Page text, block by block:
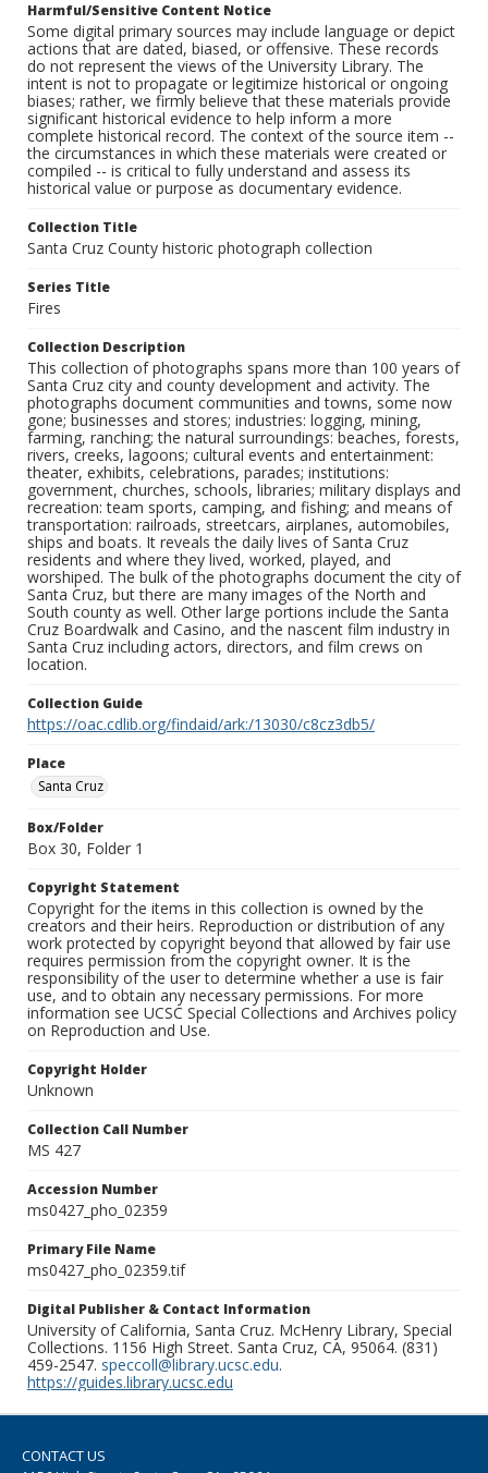
Harmful/Sensitive Content Notice
Some digital primary sources may include language or depict
actions that are dated, biased, or offensive. These records
do not represent the views of the University Library. The
intent is not to propagate or legitimize historical or ongoing
biases; rather, we firmly believe that these materials provide
significant historical evidence to help inform a more
complete historical record. The context of the source item --
the circumstances in which these materials were created or
compiled -- is critical to fully understand and assess its
historical value or purpose as documentary evidence.
Collection Title
Santa Cruz County historic photograph collection
Series Title
Fires
Collection Description
This collection of photographs spans more than 100 years of
Santa Cruz city and county development and activity. The
photographs document communities and towns, some now
gone; businesses and stores; industries: logging, mining,
farming, ranching; the natural surroundings: beaches, forests,
rivers, creeks, lagoons; cultural events and entertainment:
theater, exhibits, celebrations, parades; institutions:
government, churches, schools, libraries; military displays and
recreation: team sports, camping, and fishing; and means of
transportation: railroads, streetcars, airplanes, automobiles,
ships and boats. It reveals the daily lives of Santa Cruz
residents and where they lived, worked, played, and
worshiped. The bulk of the photographs document the city of
Santa Cruz, but there are many images of the North and
South county as well. Other large portions include the Santa
Cruz Boardwalk and Casino, and the nascent film industry in
Santa Cruz including actors, directors, and film crews on
location.
Collection Guide
https://oac.cdlib.org/findaid/ark:/13030/c8cz3db5/
Place
Santa Cruz
Box/Folder
Box 30, Folder 1
Copyright Statement
Copyright for the items in this collection is owned by the
creators and their heirs. Reproduction or distribution of any
work protected by copyright beyond that allowed by fair use
requires permission from the copyright owner. It is the
responsibility of the user to determine whether a use is fair
use, and to obtain any necessary permissions. For more
information see UCSC Special Collections and Archives policy
on Reproduction and Use.
Copyright Holder
Unknown
Collection Call Number
MS 427
Accession Number
ms0427_pho_02359
Primary File Name
ms0427_pho_02359.tif
Digital Publisher & Contact Information
University of California, Santa Cruz. McHenry Library, Special
Collections. 1156 High Street. Santa Cruz, CA, 95064. (831)
459-2547. speccoll@library.ucsc.edu.
https://guides.library.ucsc.edu
CONTACT US